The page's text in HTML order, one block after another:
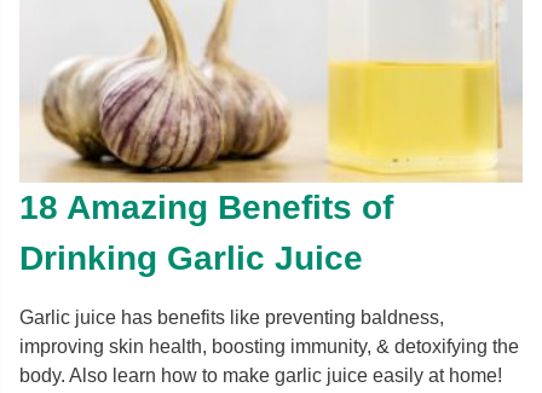
18 Amazing Benefits of
Drinking Garlic Juice
Garlic juice has benefits like preventing baldness,
improving skin health, boosting immunity, & detoxifying the
body. Also learn how to make garlic juice easily at home!